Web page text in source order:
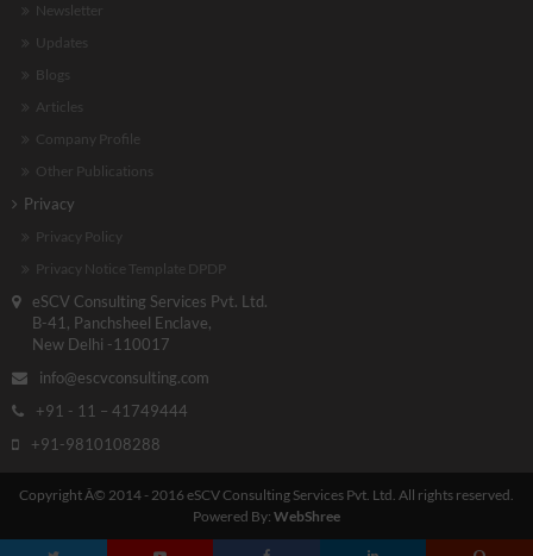
Newsletter
Updates
Blogs
Articles
Company Profile
Other Publications
Privacy
Privacy Policy
Privacy Notice Template DPDP
eSCV Consulting Services Pvt. Ltd.
B-41, Panchsheel Enclave,
New Delhi -110017
info@escvconsulting.com
+91 - 11 – 41749444
+91-9810108288
Copyright Â© 2014 - 2016 eSCV Consulting Services Pvt. Ltd. All rights reserved.
Powered By: WebShree